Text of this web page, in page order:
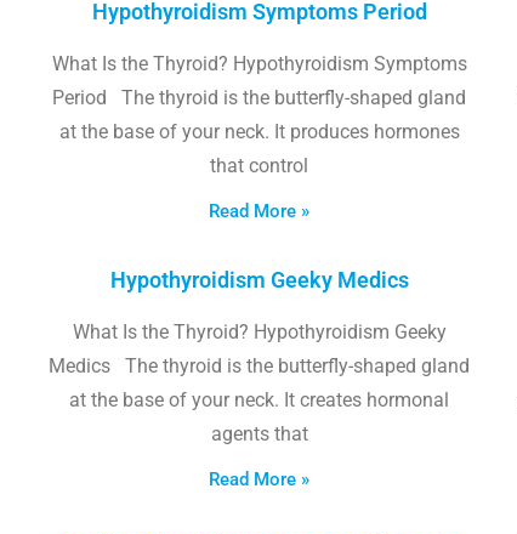
Hypothyroidism Symptoms Period
What Is the Thyroid? Hypothyroidism Symptoms
Period The thyroid is the butterfly-shaped gland
at the base of your neck. It produces hormones
that control
Read More »
Hypothyroidism Geeky Medics
What Is the Thyroid? Hypothyroidism Geeky
Medics The thyroid is the butterfly-shaped gland
at the base of your neck. It creates hormonal
agents that
Read More »